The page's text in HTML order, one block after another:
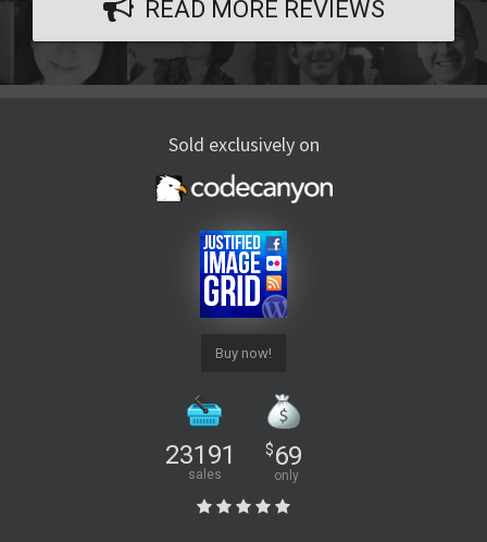
READ MORE REVIEWS
Sold exclusively on
Buy now!
23191
sales
$69
only